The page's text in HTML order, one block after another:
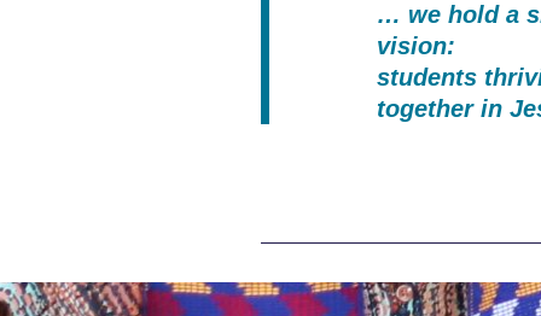
… we hold a
vision:
students
together in